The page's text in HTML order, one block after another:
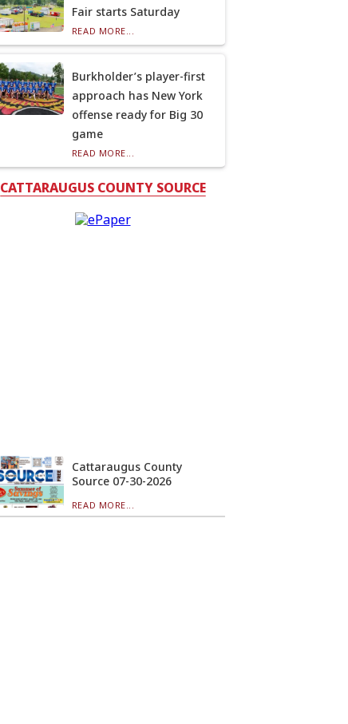
Fair starts Saturday
READ MORE...
Burkholder’s player-first
approach has New York
offense ready for Big 30
game
READ MORE...
CATTARAUGUS COUNTY SOURCE
Cattaraugus County
Source 07-30-2026
READ MORE...